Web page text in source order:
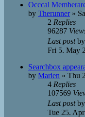
Occcal
by Therunner»
2 Replies
96287
Last postby
Fri 5. May
Searchbox
by Marien » Thu
4 Replies
107569
Last postby
Tue 25.